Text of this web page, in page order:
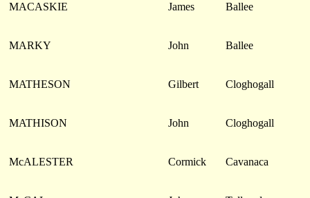
MACASKIE James Ballee
MARKY John Ballee
MATHESON Gilbert Cloghogall
MATHISON John Cloghogall
McALESTER Cormick Cavanaca